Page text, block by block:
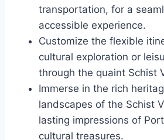
transportation, for a
accessible experience.
Customize the flexible
cultural exploration or
through the quaint Schist
Immerse in the rich
landscapes of the Schist
lasting impressions of
cultural treasures.